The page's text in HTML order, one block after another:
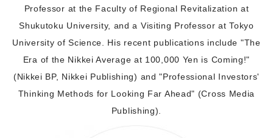
Professor at the Faculty of Regional Revitalization at
Shukutoku University, and a Visiting Professor at Tokyo
University of Science. His recent publications include "The
Era of the Nikkei Average at 100,000 Yen is Coming!"
(Nikkei BP, Nikkei Publishing) and "Professional Investors'
Thinking Methods for Looking Far Ahead" (Cross Media
Publishing).